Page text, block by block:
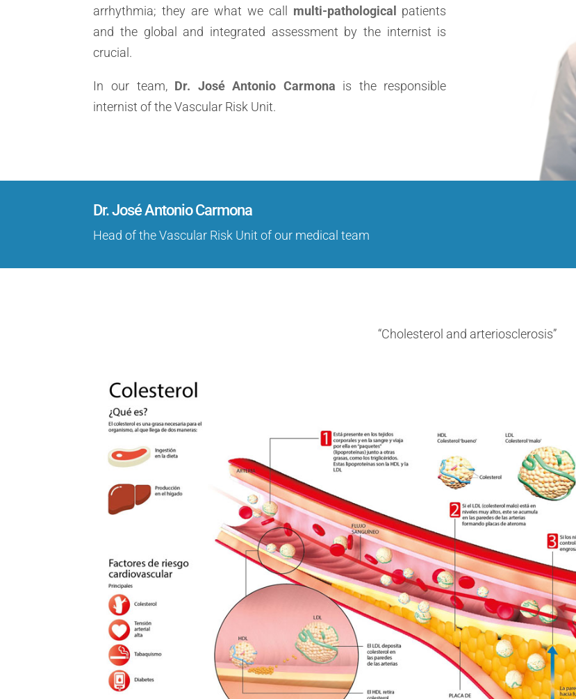
arrhythmia; they are what we call multi-pathological
patients
and the global and integrated assessment by the internist is
crucial.
In our team, Dr. José Antonio Carmona is the responsible
internist of the Vascular Risk Unit.
Dr. José Antonio Carmona
Head of the Vascular Risk Unit of our medical team
“Cholesterol and arteriosclerosis”